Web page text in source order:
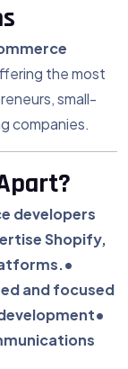
the most
small-
companies.
developers
Shopify,
•
and focused
•